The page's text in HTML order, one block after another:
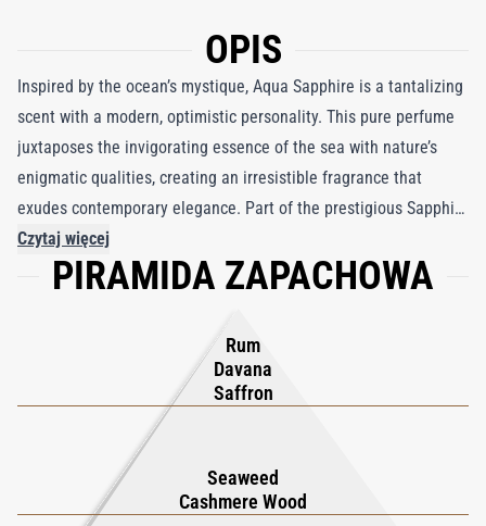
OPIS
Inspired by the ocean’s mystique, Aqua Sapphire is a tantalizing
scent with a modern, optimistic personality. This pure perfume
juxtaposes the invigorating essence of the sea with nature’s
enigmatic qualities, creating an irresistible fragrance that
exudes contemporary elegance. Part of the prestigious Sapphire
Collection by Boadicea the Victorious, Aqua Sapphire represents
unbridled luxury and enduring sophistication. Encased in a
epitomizes opulence. Experience the unexpected with Aqua
Sapphire, where each spritz unveils a captivating blend of fresh,
aquatic notes and luxe florals, ensuring lasting allure and
refinement. Perfect for those seeking a unique, upscale
fragrance, Aqua Sapphire is a testament to timeless elegance
and exquisite craftsmanship.
Czytaj więcej
PIRAMIDA ZAPACHOWA
Rum
Davana
Saffron
Seaweed
Cashmere Wood